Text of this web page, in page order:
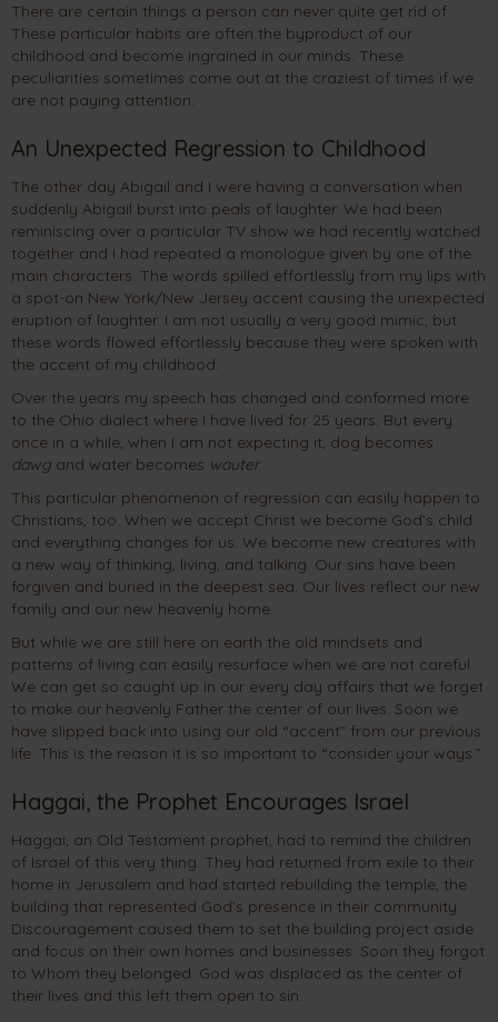
There are certain things a person can never quite get rid of.
These particular habits are often the byproduct of our
childhood and become ingrained in our minds. These
peculiarities sometimes come out at the craziest of times if we
are not paying attention.
An Unexpected Regression to Childhood
The other day Abigail and I were having a conversation when
suddenly Abigail burst into peals of laughter. We had been
reminiscing over a particular TV show we had recently watched
together and I had repeated a monologue given by one of the
main characters. The words spilled effortlessly from my lips with
a spot-on New York/New Jersey accent causing the unexpected
eruption of laughter. I am not usually a very good mimic, but
these words flowed effortlessly because they were spoken with
the accent of my childhood.
Over the years my speech has changed and conformed more
to the Ohio dialect where I have lived for 25 years. But every
once in a while, when I am not expecting it, dog becomes
dawg and water becomes wauter.
This particular phenomenon of regression can easily happen to
Christians, too. When we accept Christ we become God’s child
and everything changes for us. We become new creatures with
a new way of thinking, living, and talking. Our sins have been
forgiven and buried in the deepest sea. Our lives reflect our new
family and our new heavenly home.
But while we are still here on earth the old mindsets and
patterns of living can easily resurface when we are not careful.
We can get so caught up in our every day affairs that we forget
to make our heavenly Father the center of our lives. Soon we
have slipped back into using our old “accent” from our previous
life. This is the reason it is so important to “consider your ways.”
Haggai, the Prophet Encourages Israel
Haggai, an Old Testament prophet, had to remind the children
of Israel of this very thing. They had returned from exile to their
home in Jerusalem and had started rebuilding the temple, the
building that represented God’s presence in their community.
Discouragement caused them to set the building project aside
and focus on their own homes and businesses. Soon they forgot
to Whom they belonged. God was displaced as the center of
their lives and this left them open to sin.